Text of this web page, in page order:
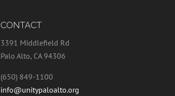
CONTACT
3391 Middlefield Rd
Palo Alto, CA 94306
(650) 849-1100
info@unitypaloalto.org